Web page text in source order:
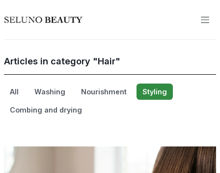
Articles in category "Hair"
All Washing Nourishment Styling
Combing and drying